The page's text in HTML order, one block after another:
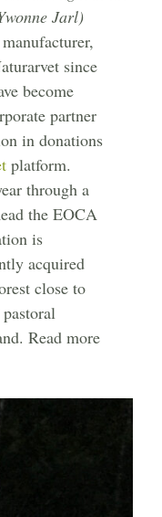
Jarl)
since
become
partner
in donations
platform.
through a
the EOCA
is
acquired
close to
Read more